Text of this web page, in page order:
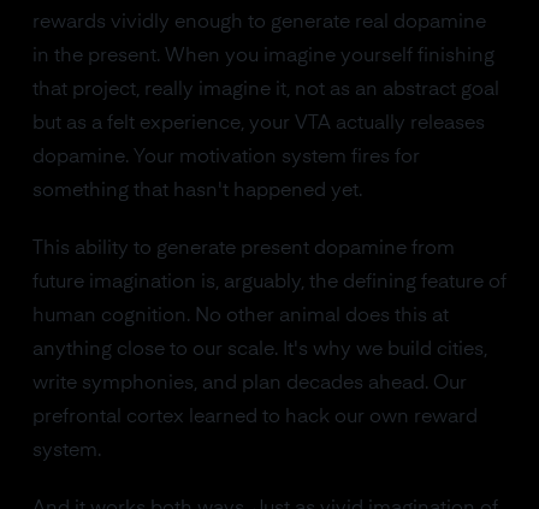
rewards vividly enough to generate real dopamine
in the present. When you imagine yourself finishing
that project, really imagine it, not as an abstract goal
but as a felt experience, your VTA actually releases
dopamine. Your motivation system fires for
something that hasn't happened yet.
This ability to generate present dopamine from
future imagination is, arguably, the defining feature of
human cognition. No other animal does this at
anything close to our scale. It's why we build cities,
write symphonies, and plan decades ahead. Our
prefrontal cortex learned to hack our own reward
system.